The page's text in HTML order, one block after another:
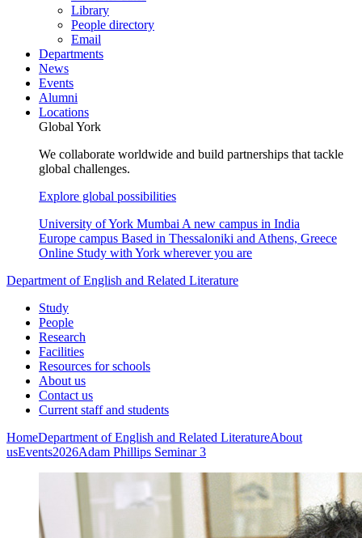
Library
People directory
Email
Departments
News
Events
Alumni
Locations
Global York
We collaborate worldwide and build partnerships that tackle
global challenges.
Explore global possibilities
University of York Mumbai A new campus in India
Europe campus Based in Thessaloniki and Athens, Greece
Online Study with York wherever you are
Department of English and Related Literature
Study
People
Research
Facilities
Resources for schools
About us
Contact us
Current staff and students
HomeDepartment of English and Related LiteratureAbout
usEvents2026Adam Phillips Seminar 3